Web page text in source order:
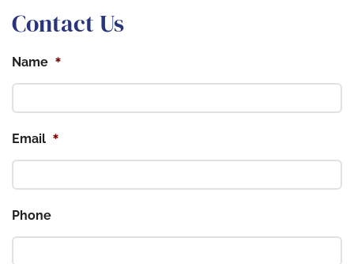
Contact Us
Name *
Email *
Phone